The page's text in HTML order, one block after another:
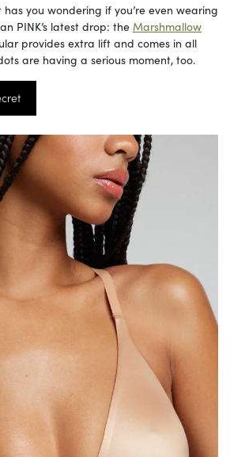
you wondering if you’re even wearing
PINK’s latest drop: the Marshmallow
provides extra lift and comes in all
are having a serious moment, too.